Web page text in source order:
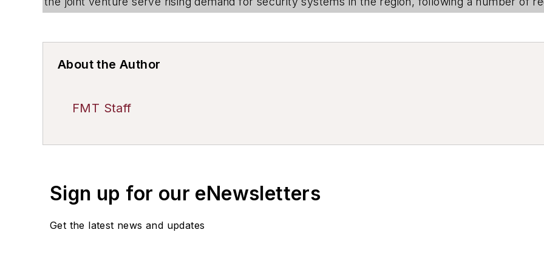
About the Author
FMT Staff
Sign up for our eNewsletters
Get the latest news and updates